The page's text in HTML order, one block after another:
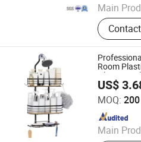
Main
Shower
Shower
Faucet
Paper
Windown
Room
Glass
Corner Wall
US$
MOQ:
Main
Qingyuan Xingxiang Hardware
Since 2022